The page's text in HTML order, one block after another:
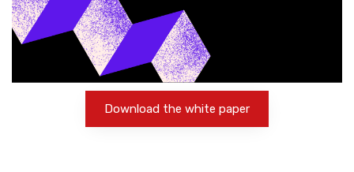
Download the white paper